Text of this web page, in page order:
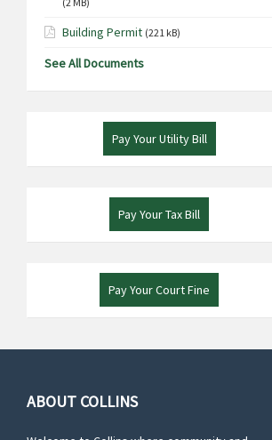
Building Permit (221 kB)
See All Documents
Pay Your Utility Bill
Pay Your Tax Bill
Pay Your Court Fine
ABOUT COLLINS